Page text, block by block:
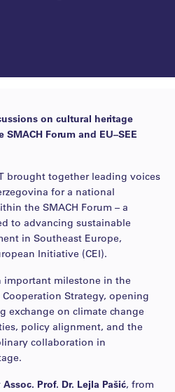
on cultural heritage
Forum and EU–SEE
brought together leading voices
for a national
the SMACH Forum – a
to advancing sustainable
in Southeast Europe,
Initiative (CEI).
important milestone in the
Strategy, opening
exchange on climate change
policy alignment, and the
collaboration in
Assoc. Prof. Dr. Lejla Pašić, from